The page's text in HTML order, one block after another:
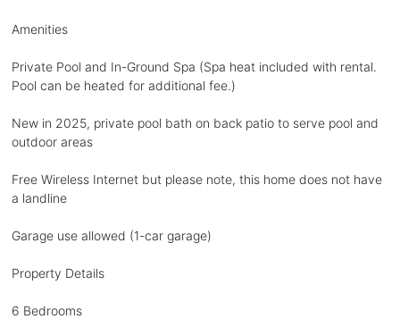
Amenities
Private Pool and In-Ground Spa (Spa heat included with rental.
Pool can be heated for additional fee.)
New in 2025, private pool bath on back patio to serve pool and
outdoor areas
Free Wireless Internet but please note, this home does not have
a landline
Garage use allowed (1-car garage)
Property Details
6 Bedrooms